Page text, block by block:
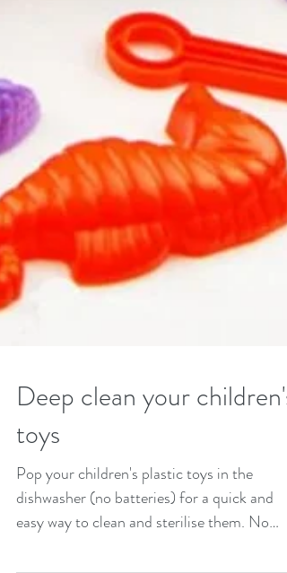
Deep clean your children's
toys
Pop your children's plastic toys in the